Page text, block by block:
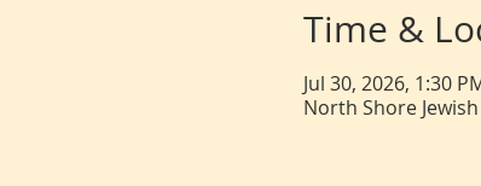
Time &
Jul 30, 2026, 1:30
North Shore